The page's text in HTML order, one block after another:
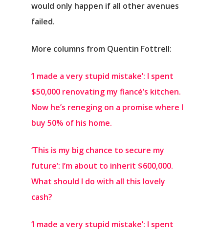
would only happen if all other avenues
failed.
More columns from Quentin Fottrell:
‘I made a very stupid mistake’: I spent
$50,000 renovating my fiancé’s kitchen.
Now he’s reneging on a promise where I
buy 50% of his home.
‘This is my big chance to secure my
future’: I’m about to inherit $600,000.
What should I do with all this lovely
cash?
‘I made a very stupid mistake’: I spent